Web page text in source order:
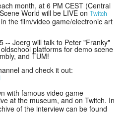
Donate
Search
Contact
month, at 6 PM CEST (Central
World will be LIVE on Twitch
the film/video game/electronic art
-- Joerg will talk to Peter "Franky"
platforms for demo scene
and TUM!
and check it out:
with famous video game
at the museum, and on Twitch. In
of the interview can be found